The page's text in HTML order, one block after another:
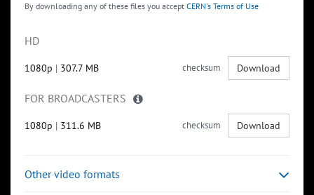
By downloading any of these files you accept CERN's Terms of Use
HD
1080p | 307.7 MB checksum Download
FOR BROADCASTERS
1080p | 311.6 MB checksum Download
Other video formats